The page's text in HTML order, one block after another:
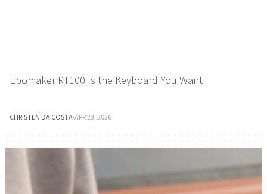
Epomaker RT100 Is the Keyboard You Want
CHRISTEN DA COSTA·APR 23, 2026